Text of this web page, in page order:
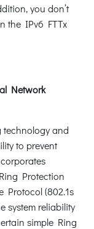
you don’t
the IPv6 FTTx
Network
technology and
to prevent
Protection
Protocol (802.1s
system reliability
simple Ring